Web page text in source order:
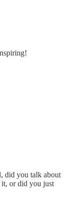
did you talk about
it, or did you just